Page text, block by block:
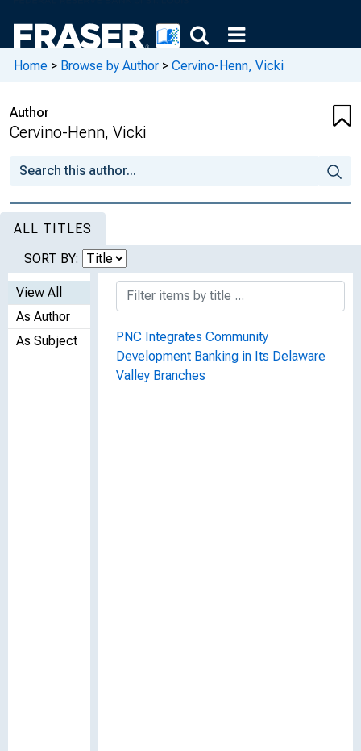
Home > Browse by Author > Cervino-Henn, Vicki
Author
Cervino-Henn, Vicki
ALL TITLES
SORT BY:
View All
As Author
As Subject
PNC Integrates Community
Development Banking in Its Delaware
Valley Branches